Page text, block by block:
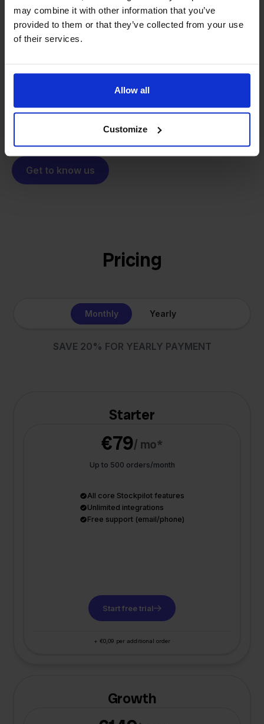
may combine it with other information that you’ve
provided to them or that they’ve collected from your use
of their services.
Allow all
Customize
We grow deliberately, without
From retailer tosoftware
builder
That's how Stockpilot started. What began as a
online sellers across Europe. The mission stays the
same: making multichannel selling simple.
Get to know us
Pricing
Monthly Yearly
SAVE 20% FOR YEARLY PAYMENT
Starter
€79/ mo*
Up to 500 orders/month
All core Stockpilot features
Unlimited integrations
Free support (email/phone)
Start free trial
+ €0,09 per additional order
Growth